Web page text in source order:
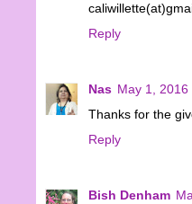
Reply
Nas May 1, 2016
Thanks for the
Reply
Bish Denham